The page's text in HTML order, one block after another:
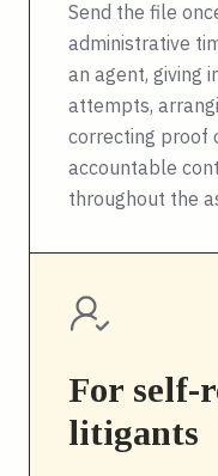
Send the file
administrative
an agent, giving
attempts,
correcting proof
accountable
throughout the
For self-
litigants